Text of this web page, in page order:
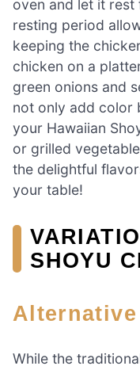
oven and let it rest
resting period
keeping the
chicken on a
green onions and
not only add color
your Hawaiian
or grilled
the delightful
your table!
SHOYU
While the